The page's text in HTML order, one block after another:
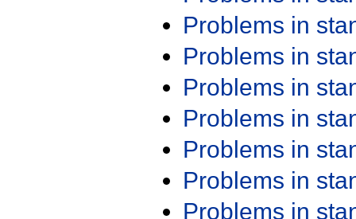
Problems in
Problems in
Problems in
Problems in
Problems in
Problems in
Problems in